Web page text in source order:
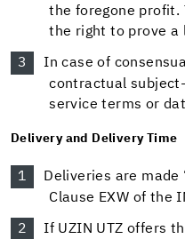
the foregone profit.
the right to prove a
In case of
contractual
service terms or
Delivery and Delivery Time
Deliveries are made
Clause EXW of the
If UZIN UTZ offers